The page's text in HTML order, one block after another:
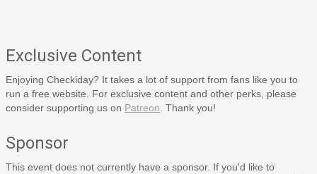
Exclusive Content
Enjoying Checkiday? It takes a lot of support from fans like you to
run a free website. For exclusive content and other perks, please
consider supporting us on Patreon . Thank you!
Sponsor
This event does not currently have a sponsor. If you'd like to